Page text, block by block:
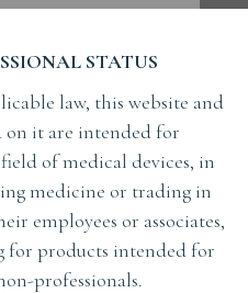
STATUS
law, this website and
on it are intended for
of medical devices, in
medicine or trading in
employees or associates,
for products intended for
professionals.